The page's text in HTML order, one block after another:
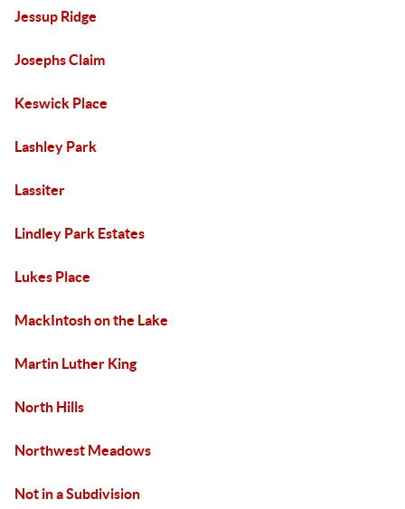
Jessup Ridge
Josephs Claim
Keswick Place
Lashley Park
Lassiter
Lindley Park Estates
Lukes Place
MackIntosh on the Lake
Martin Luther King
North Hills
Northwest Meadows
Not in a Subdivision